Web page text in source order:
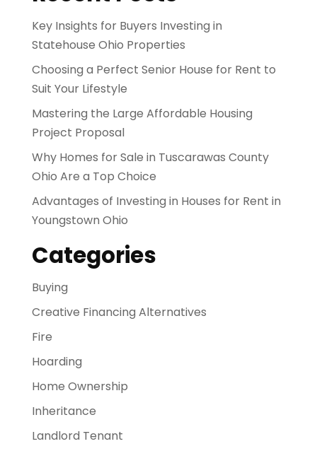
Key Insights for Buyers Investing in
Statehouse Ohio Properties
Choosing a Perfect Senior House for Rent to
Suit Your Lifestyle
Mastering the Large Affordable Housing
Project Proposal
Why Homes for Sale in Tuscarawas County
Ohio Are a Top Choice
Advantages of Investing in Houses for Rent in
Youngstown Ohio
Categories
Buying
Creative Financing Alternatives
Fire
Hoarding
Home Ownership
Inheritance
Landlord Tenant